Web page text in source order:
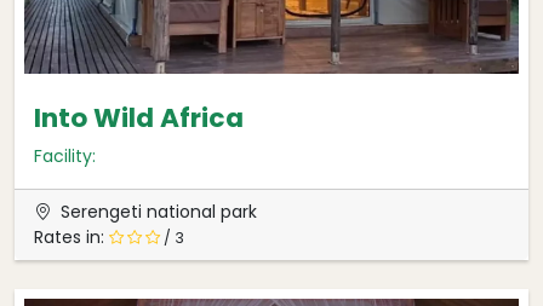
Into Wild Africa
Facility:
Serengeti national park
Rates in:
/ 3